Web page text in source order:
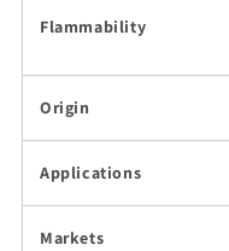
Flammability
Origin
Applications
Markets